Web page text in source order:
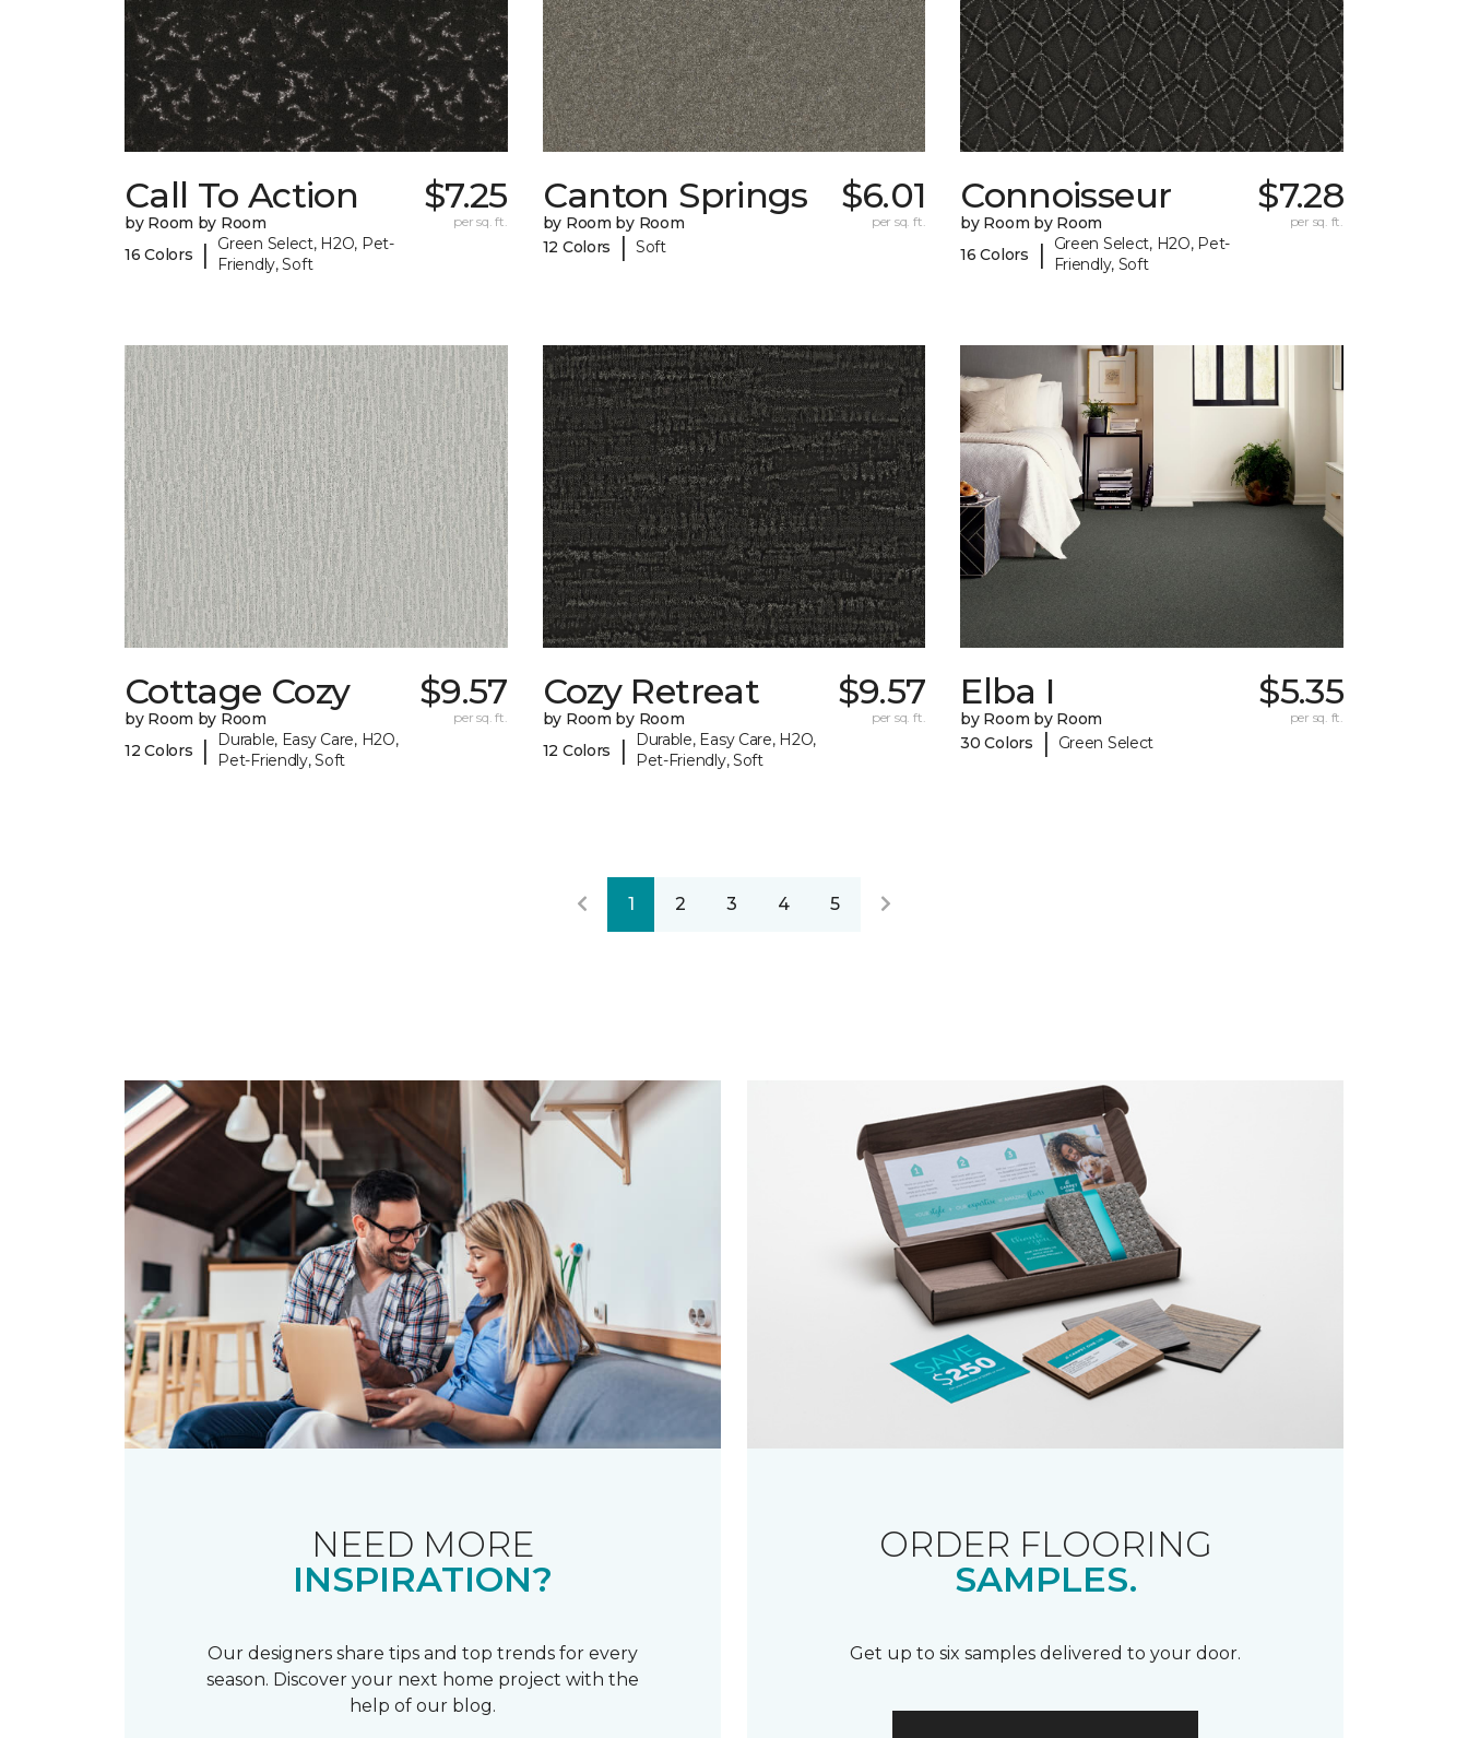
Call To Action
by Room by Room
16 Colors
|
Green Select, H2O, Pet-
Friendly, Soft
$7.25
per sq. ft.
Canton Springs
by Room by Room
12 Colors
| Soft
$6.01
per sq. ft.
Connoisseur
by Room by Room
16 Colors
|
Green Select, H2O, Pet-
Friendly, Soft
$7.28
per sq. ft.
Cottage Cozy
by Room by Room
12 Colors
|
Durable, Easy Care, H2O,
Pet-Friendly, Soft
$9.57
per sq. ft.
Cozy Retreat
by Room by Room
12 Colors
|
Durable, Easy Care, H2O,
Pet-Friendly, Soft
$9.57
per sq. ft.
Elba I
by Room by Room
30 Colors
| Green Select
$5.35
per sq. ft.
1 2 3 4 5
NEED MORE
INSPIRATION?
Our designers share tips and top trends for every
season. Discover your next home project with the
help of our blog.
ORDER FLOORING
SAMPLES.
Get up to six samples delivered to your door.